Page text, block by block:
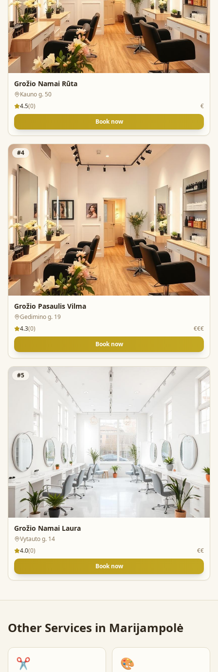
Grožio Namai Rūta
Kauno g. 50
4.5(0)
€
Book now
#4
Grožio Pasaulis Vilma
Gedimino g. 19
4.3(0)
€€€
Book now
#5
Grožio Namai Laura
Vytauto g. 14
4.0(0)
€€
Book now
Other Services in Marijampolė
✂️ 🎨